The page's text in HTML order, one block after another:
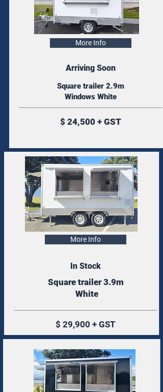
More Info
Arriving Soon
Square trailer 2.9m
Windows White
$ 24,500 + GST
More Info
In Stock
Square trailer 3.9m
White
$ 29,900 + GST